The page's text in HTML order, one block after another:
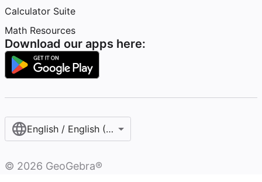
Calculator Suite
Math Resources
Download our apps here:
English / English (United States)
© 2026 GeoGebra®